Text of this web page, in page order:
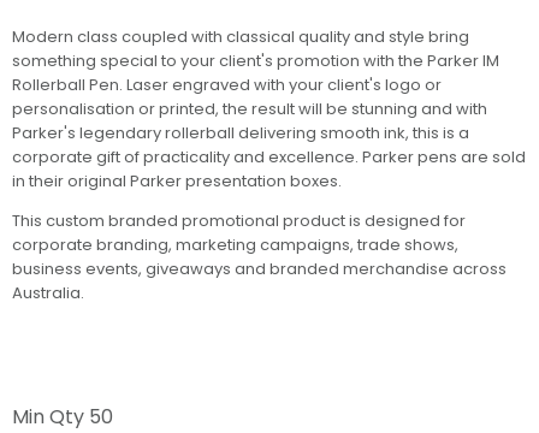
Modern class coupled with classical quality and style bring
something special to your client's promotion with the Parker IM
Rollerball Pen. Laser engraved with your client's logo or
personalisation or printed, the result will be stunning and with
Parker's legendary rollerball delivering smooth ink, this is a
corporate gift of practicality and excellence. Parker pens are sold
in their original Parker presentation boxes.
This custom branded promotional product is designed for
corporate branding, marketing campaigns, trade shows,
business events, giveaways and branded merchandise across
Australia.
Min Qty 50